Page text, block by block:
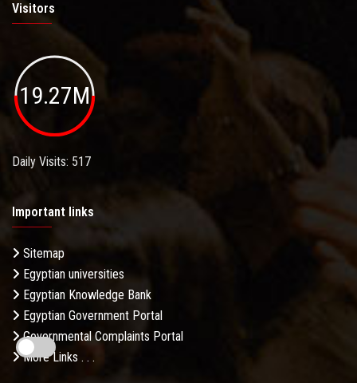
Visitors
19.27M
Daily Visits: 517
Important links
Sitemap
Egyptian universities
Egyptian Knowledge Bank
Egyptian Government Portal
Governmental Complaints Portal
More Links . . .